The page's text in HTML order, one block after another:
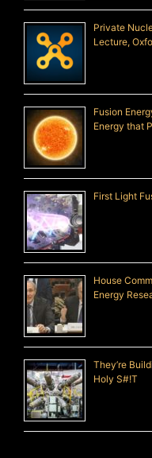
Private
Lecture,
Fusion
Energy that
First Light
House
Energy
They’re
Holy S#!T